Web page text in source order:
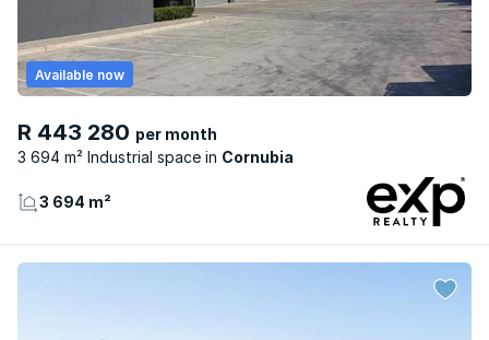
R 443 280 per month
3 694 m² Industrial space
Cornubia
Available now
3 694 m²